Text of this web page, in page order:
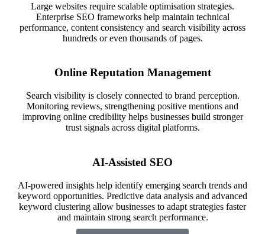
Large websites require scalable optimisation strategies.
Enterprise SEO frameworks help maintain technical
performance, content consistency and search visibility across
hundreds or even thousands of pages.
Online Reputation Management
Search visibility is closely connected to brand perception.
Monitoring reviews, strengthening positive mentions and
improving online credibility helps businesses build stronger
trust signals across digital platforms.
AI-Assisted SEO
AI-powered insights help identify emerging search trends and
keyword opportunities. Predictive data analysis and advanced
keyword clustering allow businesses to adapt strategies faster
and maintain strong search performance.